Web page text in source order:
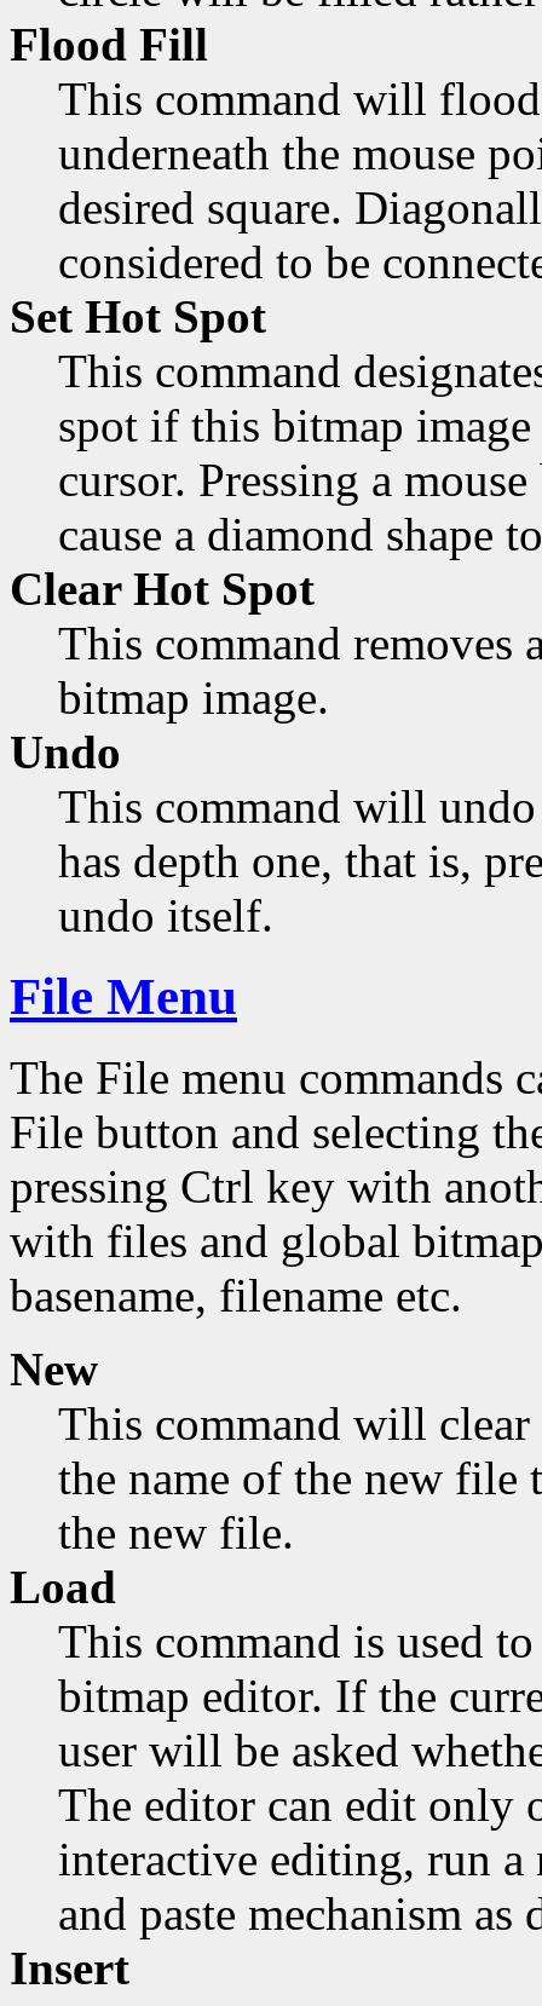
Flood Fill
This command will
underneath the mouse
desired square.
considered to be
Set Hot Spot
This command
spot if this bitmap
cursor. Pressing a
cause a diamond shape
Clear Hot Spot
This command removes
bitmap image.
Undo
This command will
has depth one, that is,
undo itself.
File Menu
The File menu commands
File button and selecting
pressing Ctrl key with
with files and global
basename, filename etc.
New
This command will
the name of the new
the new file.
Load
This command is used
bitmap editor. If the
user will be asked
The editor can edit only
interactive editing, run a
and paste mechanism as
Insert